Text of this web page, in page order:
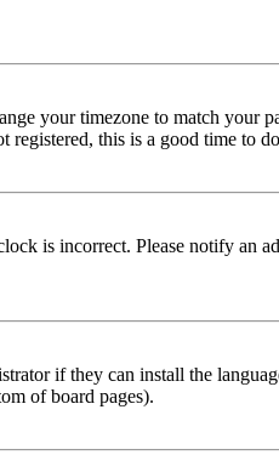
your timezone to match your
registered, this is a good time to
is incorrect. Please notify an
if they can install the
of board pages).